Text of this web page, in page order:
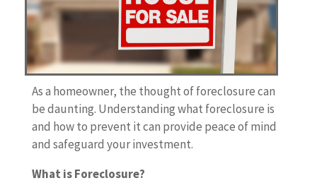
As a homeowner, the thought of foreclosure can
be daunting. Understanding what foreclosure is
and how to prevent it can provide peace of mind
and safeguard your investment.
What is Foreclosure?